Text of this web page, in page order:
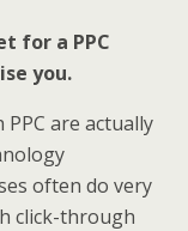
for a PPC
you.
are actually
often do very
click-through